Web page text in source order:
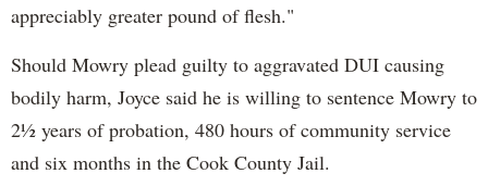
appreciably greater pound of flesh."
Should Mowry plead guilty to aggravated DUI causing
bodily harm, Joyce said he is willing to sentence Mowry to
2½ years of probation, 480 hours of community service
and six months in the Cook County Jail.